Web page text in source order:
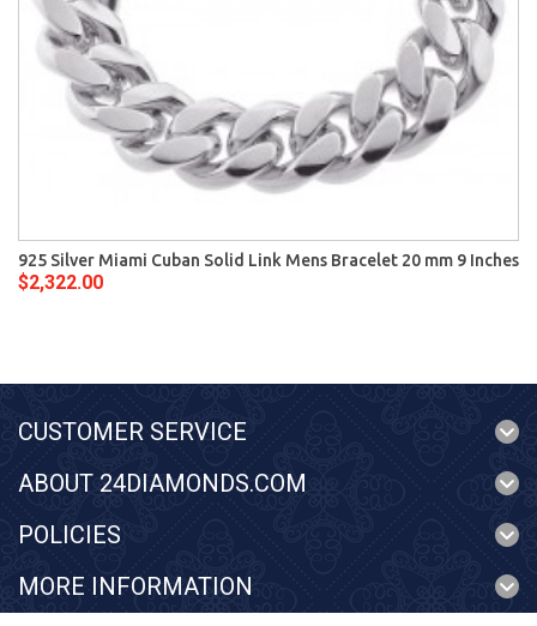
925 Silver Miami Cuban Solid Link Mens Bracelet 20 mm 9 Inches
$2,322.00
CUSTOMER SERVICE
ABOUT 24DIAMONDS.COM
POLICIES
MORE INFORMATION